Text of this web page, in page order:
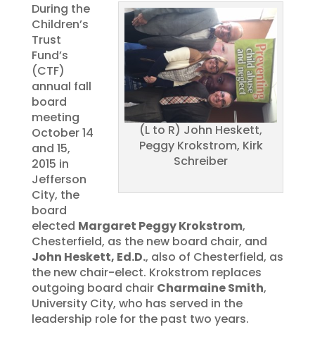
(L to R) John Heskett,
Peggy Krokstrom, Kirk
Schreiber
During the
Children’s
Trust
Fund’s
(CTF)
annual fall
board
meeting
October 14
and 15,
2015 in
Jefferson
City, the
board
elected Margaret Peggy Krokstrom,
Chesterfield, as the new board chair, and
John Heskett, Ed.D., also of Chesterfield, as
the new chair-elect. Krokstrom replaces
outgoing board chair Charmaine Smith,
University City, who has served in the
leadership role for the past two years.